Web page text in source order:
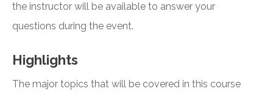
the instructor will be available to answer your
questions during the event.
Highlights
The major topics that will be covered in this course